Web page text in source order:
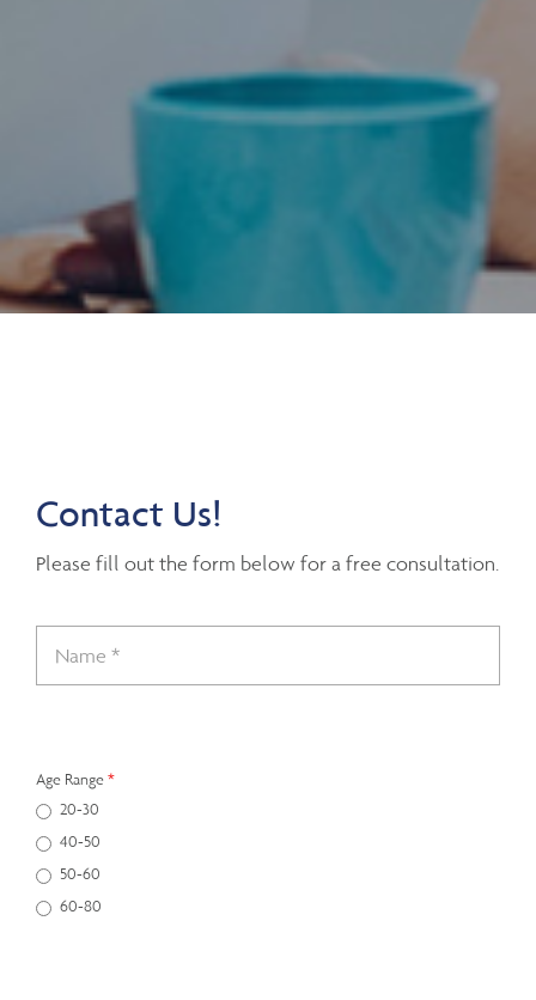
Contact Us!
Please fill out the form below for a free consultation.
Age Range *
20-30
40-50
50-60
60-80